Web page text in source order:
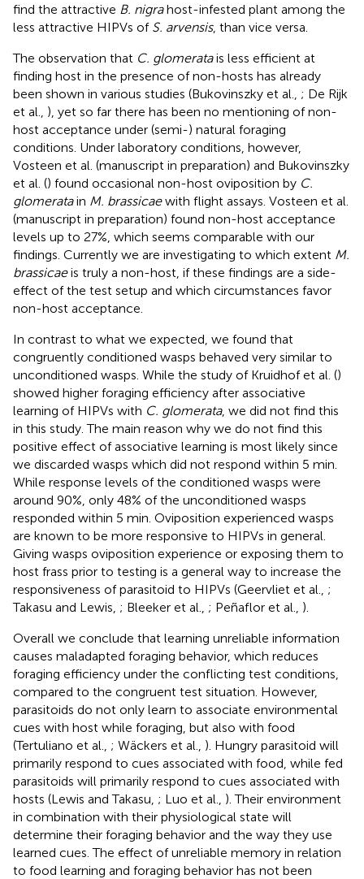
find the attractive B. nigrahost-infested plant among the
less attractive HIPVs of S. arvensis, than vice versa.
The observation that C. glomeratais less efficient at
finding host in the presence of non-hosts has already
been shown in various studies (Bukovinszky et al., ; De Rijk
et al., ), yet so far there has been no mentioning of non-
host acceptance under (semi-) natural foraging
conditions. Under laboratory conditions, however,
Vosteen et al. (manuscript in preparation) and Bukovinszky
et al. () found occasional non-host oviposition by C.
glomeratain M. brassicaewith flight assays. Vosteen et al.
(manuscript in preparation) found non-host acceptance
levels up to 27%, which seems comparable with our
findings. Currently we are investigating to which extent M.
brassicaeis truly a non-host, if these findings are a side-
effect of the test setup and which circumstances favor
non-host acceptance.
In contrast to what we expected, we found that
congruently conditioned wasps behaved very similar to
unconditioned wasps. While the study of Kruidhof et al. ()
showed higher foraging efficiency after associative
learning of HIPVs with C. glomerata, we did not find this
in this study. The main reason why we do not find this
positive effect of associative learning is most likely since
we discarded wasps which did not respond within 5 min.
While response levels of the conditioned wasps were
around 90%, only 48% of the unconditioned wasps
responded within 5 min. Oviposition experienced wasps
are known to be more responsive to HIPVs in general.
Giving wasps oviposition experience or exposing them to
host frass prior to testing is a general way to increase the
responsiveness of parasitoid to HIPVs (Geervliet et al., ;
Takasu and Lewis, ; Bleeker et al., ; Peñaflor et al., ).
Overall we conclude that learning unreliable information
causes maladapted foraging behavior, which reduces
foraging efficiency under the conflicting test conditions,
compared to the congruent test situation. However,
parasitoids do not only learn to associate environmental
cues with host while foraging, but also with food
(Tertuliano et al., ; Wäckers et al., ). Hungry parasitoid will
primarily respond to cues associated with food, while fed
parasitoids will primarily respond to cues associated with
hosts (Lewis and Takasu, ; Luo et al., ). Their environment
in combination with their physiological state will
determine their foraging behavior and the way they use
learned cues. The effect of unreliable memory in relation
to food learning and foraging behavior has not been